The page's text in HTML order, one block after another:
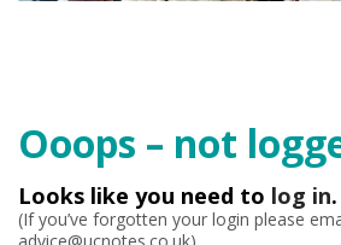
Ooops – not
Looks like you need to log in.
(If you’ve forgotten your login please
advice@ucnotes.co.uk)